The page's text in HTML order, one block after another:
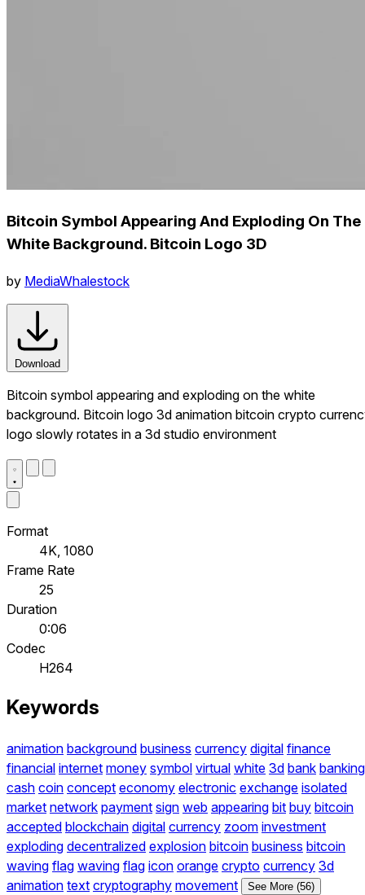
Bitcoin Symbol Appearing And Exploding On The
White Background. Bitcoin Logo 3D
by MediaWhalestock
Download
Bitcoin symbol appearing and exploding on the white
background. Bitcoin logo 3d animation bitcoin crypto
logo slowly rotates in a 3d studio environment
Format
4K, 1080
Frame Rate
25
Duration
0:06
Codec
H264
Keywords
animation background business currency digital finance
financial internet money symbol virtual white 3d bank banking
cash coin concept economy electronic exchange isolated
market network payment sign web appearing bit buy bitcoin
accepted blockchain digital currency zoom investment
exploding decentralized explosion bitcoin business bitcoin
waving flag waving flag icon orange crypto currency 3d
animation text cryptography movement See More (56)